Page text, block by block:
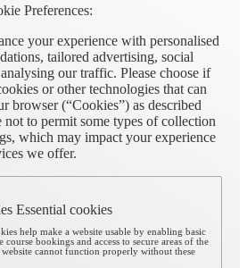
Preferences:
your experience with personalised
tailored advertising, social
our traffic. Please choose if
or other technologies that can
browser (“Cookies”) as described
not to permit some types of collection
which may impact your experience
we offer.
Essential cookies
help make a website usable by enabling basic
course bookings and access to secure areas of the
website cannot function properly without these